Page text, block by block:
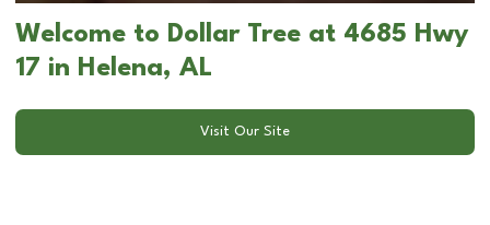
Welcome to Dollar Tree at 4685 Hwy
17 in Helena, AL
Visit Our Site